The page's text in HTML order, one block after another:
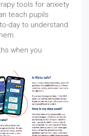
tools for anxiety
teach pupils
day to understand
when you